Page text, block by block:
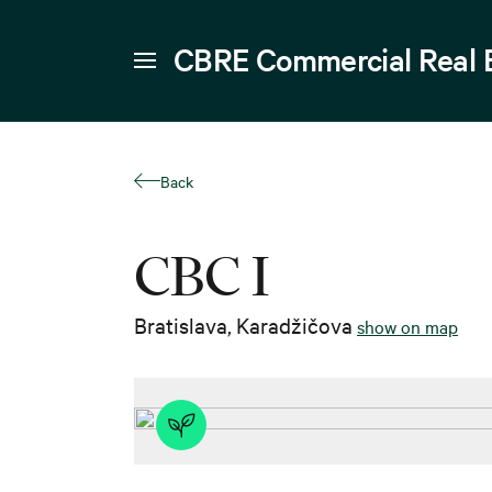
CBRE Commercial Real
Back
CBC I
Bratislava, Karadžičova show on map